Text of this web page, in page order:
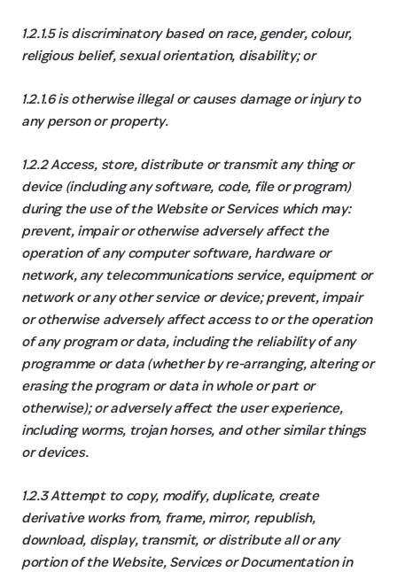
1.2.1.5 is discriminatory based on race, gender, colour,
religious belief, sexual orientation, disability; or
1.2.1.6 is otherwise illegal or causes damage or injury to
any person or property.
1.2.2 Access, store, distribute or transmit any thing or
device (including any software, code, file or program)
during the use of the Website or Services which may:
prevent, impair or otherwise adversely affect the
operation of any computer software, hardware or
network, any telecommunications service, equipment or
network or any other service or device; prevent, impair
or otherwise adversely affect access to or the operation
of any program or data, including the reliability of any
programme or data (whether by re-arranging, altering or
erasing the program or data in whole or part or
otherwise); or adversely affect the user experience,
including worms, trojan horses, and other similar things
or devices.
1.2.3 Attempt to copy, modify, duplicate, create
derivative works from, frame, mirror, republish,
download, display, transmit, or distribute all or any
portion of the Website, Services or Documentation in